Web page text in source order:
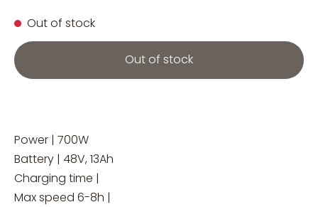
Out of stock
Out of stock
Power | 700W
Battery | 48V, 13Ah
Charging time |
Max speed 6-8h |